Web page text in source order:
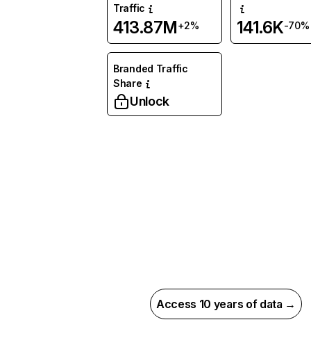
Traffic
413.87M+2% 141.6K-70%
Branded Traffic
Share
Unlock
Access 10 years of data →